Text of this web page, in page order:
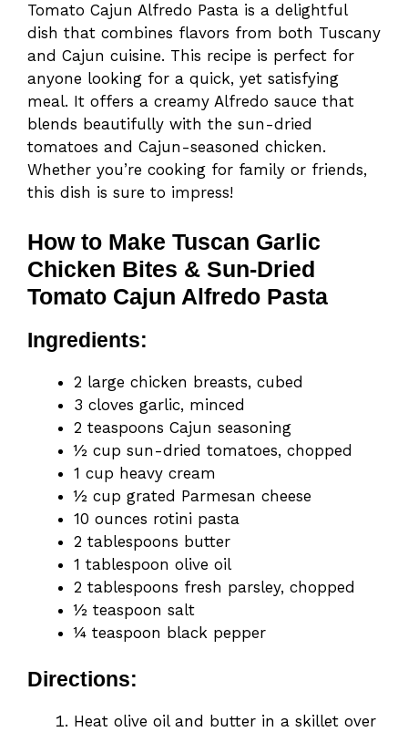
Tomato Cajun Alfredo Pasta is a delightful
dish that combines flavors from both Tuscany
and Cajun cuisine. This recipe is perfect for
anyone looking for a quick, yet satisfying
meal. It offers a creamy Alfredo sauce that
blends beautifully with the sun-dried
tomatoes and Cajun-seasoned chicken.
Whether you’re cooking for family or friends,
this dish is sure to impress!
How to Make Tuscan Garlic
Chicken Bites & Sun-Dried
Tomato Cajun Alfredo Pasta
Ingredients:
2 large chicken breasts, cubed
3 cloves garlic, minced
2 teaspoons Cajun seasoning
½ cup sun-dried tomatoes, chopped
1 cup heavy cream
½ cup grated Parmesan cheese
10 ounces rotini pasta
2 tablespoons butter
1 tablespoon olive oil
2 tablespoons fresh parsley, chopped
½ teaspoon salt
¼ teaspoon black pepper
Directions:
Heat olive oil and butter in a skillet over